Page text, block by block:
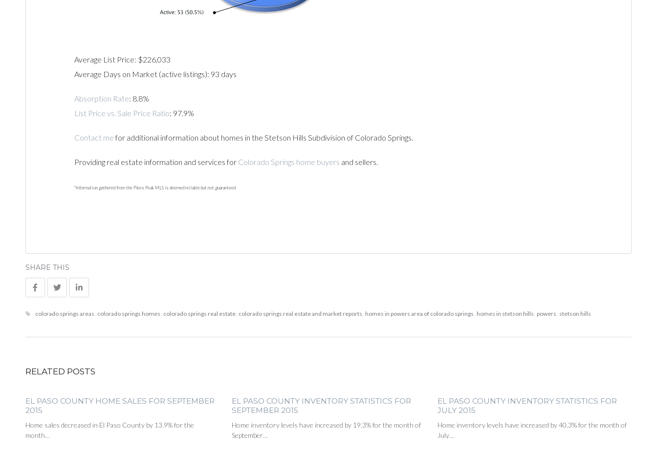
Average List Price: $226,033
Average Days on Market (active listings): 93 days
Absorption Rate: 8.8%
List Price vs. Sale Price Ratio: 97.9%
Contact mefor additional information about homes in the Stetson Hills Subdivision of Colorado Springs.
Providing real estate information and services for Colorado Springs home buyers and sellers.
*Information gathered from the Pikes Peak MLS is deemed reliable but not guaranteed
SHARE THIS
colorado springs areas, colorado springs homes, colorado springs real estate, colorado springs real estate and market reports, homes in powers area of colorado springs, homes in stetson hills, powers, stetson hills
RELATED POSTS
EL PASO COUNTY HOME SALES FOR SEPTEMBER
2015
Home sales decreased in El Paso County by 13.9% for the
month…
EL PASO COUNTY INVENTORY STATISTICS FOR
SEPTEMBER 2015
Home inventory levels have increased by 19.3% for the month of
September…
EL PASO COUNTY INVENTORY STATISTICS FOR
JULY 2015
Home inventory levels have increased by 40.3% for the month of
July…